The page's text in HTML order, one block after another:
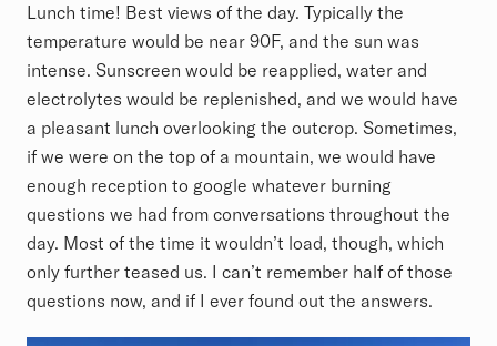
Lunch time! Best views of the day. Typically the
temperature would be near 90F, and the sun was
intense. Sunscreen would be reapplied, water and
electrolytes would be replenished, and we would have
a pleasant lunch overlooking the outcrop. Sometimes,
if we were on the top of a mountain, we would have
enough reception to google whatever burning
questions we had from conversations throughout the
day. Most of the time it wouldn’t load, though, which
only further teased us. I can’t remember half of those
questions now, and if I ever found out the answers.